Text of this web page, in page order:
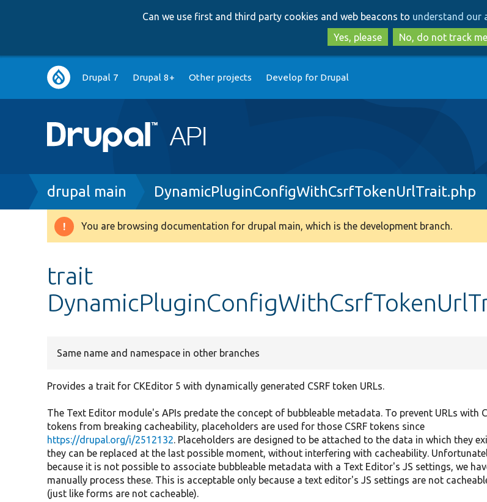
to
main
content
to
search
Can we use first and third party cookies and web beacons to understand our
Yes, please
No, do not track me
Main
navigation
Drupal 7 Drupal 8+ Other projects Develop for Drupal
Breadcrumb
drupal main DynamicPluginConfigWithCsrfTokenUrlTrait.php
Warning
You are browsing documentation for drupal main, which is the development branch.
trait
Same name and namespace in other branches
Provides a trait for CKEditor 5 with dynamically generated CSRF token URLs.
The Text Editor module's APIs predate the concept of bubbleable metadata. To prevent URLs with
tokens from breaking cacheability, placeholders are used for those CSRF tokens since
https://drupal.org/i/2512132. Placeholders are designed to be attached to the data in which they
they can be replaced at the last possible moment, without interfering with cacheability.
because it is not possible to associate bubbleable metadata with a Text Editor's JS settings, we
manually process these. This is acceptable only because a text editor's JS settings are not
(just like forms are not cacheable).